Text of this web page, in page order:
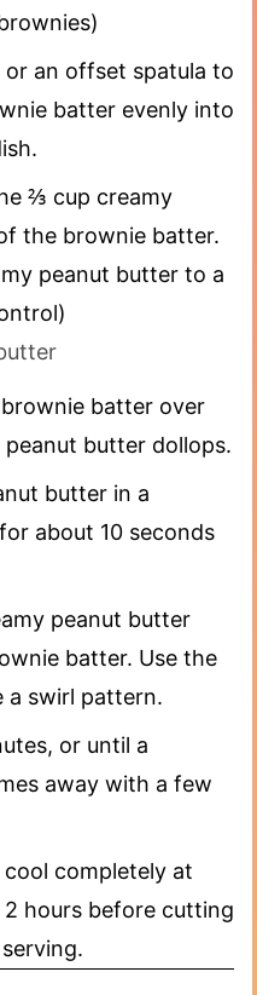
or an offset spatula to
batter evenly into
⅔ cup creamy
the brownie batter.
peanut butter to a
batter over
butter dollops.
butter in a
about 10 seconds
peanut butter
batter. Use the
a swirl pattern.
or until a
away with a few
completely at
hours before cutting